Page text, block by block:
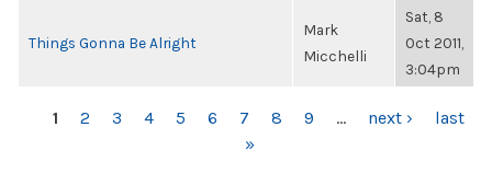
Things Gonna Be Alright
Mark
Micchelli
Sat, 8
Oct 2011,
3:04pm
PAGES
1 2 3 4 5 6 7 8 9 … next ›
last
»